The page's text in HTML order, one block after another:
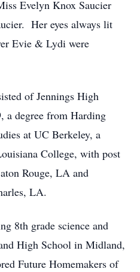
Evelyn Knox Saucier
Her eyes always lit
Evie & Lydi were
of Jennings High
a degree from Harding
at UC Berkeley, a
College, with post
Rouge, LA and
LA.
8th grade science and
High School in Midland,
Future Homemakers of